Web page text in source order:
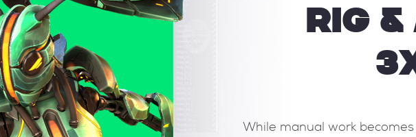
RIG &
With our Light Rig System, rigging and posing has never
While